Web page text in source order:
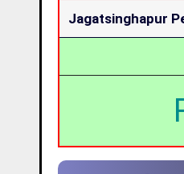
Jagatsinghapur